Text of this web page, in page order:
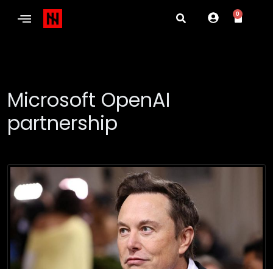
0
Microsoft OpenAI
partnership